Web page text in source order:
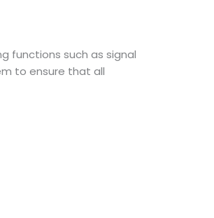
functions such as signal
to ensure that all